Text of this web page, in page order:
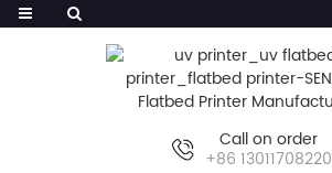
Call on order
+86 13011708220